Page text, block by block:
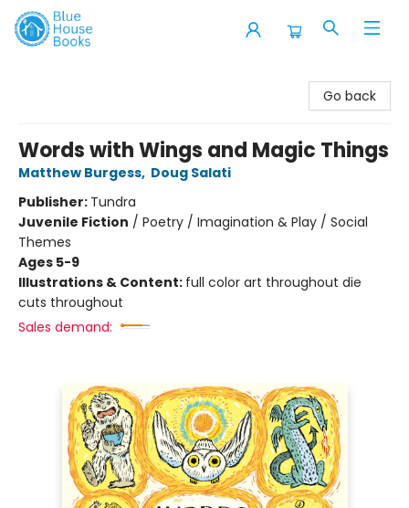
Go back
Words with Wings and Magic Things
Matthew Burgess, Doug Salati
Publisher: Tundra
Juvenile Fiction / Poetry / Imagination & Play / Social
Themes
Ages 5-9
Illustrations & Content: full color art throughout die
cuts throughout
Sales demand: